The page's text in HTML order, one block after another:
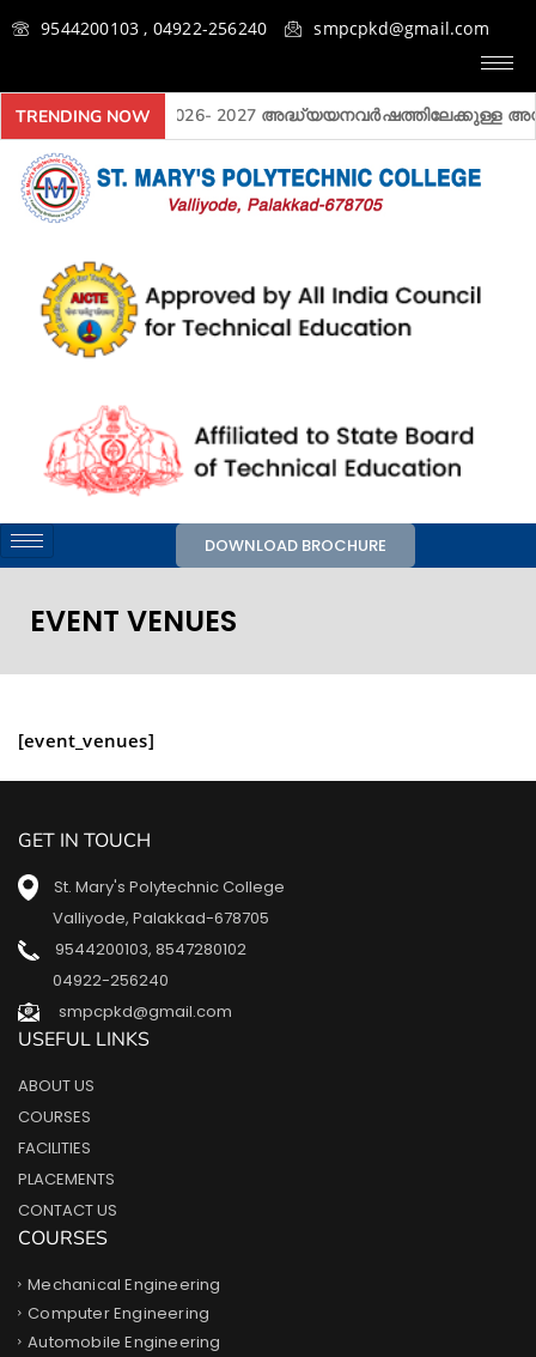
9544200103 , 04922-256240 smpcpkd@gmail.com
TRENDING NOW 2026- 2027 അദ്ധ്യയനവർഷത്തിലേക്കുള്ള
DOWNLOAD BROCHURE
EVENT VENUES
[event_venues]
GET IN TOUCH
St. Mary's Polytechnic College
Valliyode, Palakkad-678705
9544200103, 8547280102
04922-256240
smpcpkd@gmail.com
USEFUL LINKS
ABOUT US
COURSES
FACILITIES
PLACEMENTS
CONTACT US
COURSES
Mechanical Engineering
Computer Engineering
Automobile Engineering